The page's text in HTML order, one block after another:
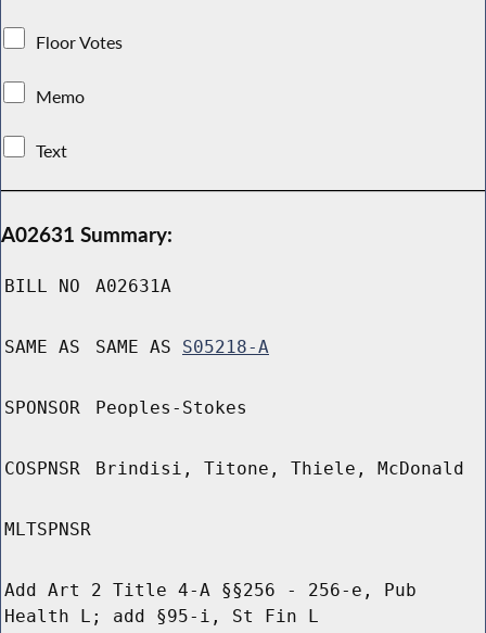
Floor Votes
Memo
Text
A02631 Summary:
BILL NO A02631A
SAME AS SAME AS S05218-A
SPONSOR Peoples-Stokes
COSPNSR Brindisi, Titone, Thiele, McDonald
MLTSPNSR
Add Art 2 Title 4-A §§256 - 256-e, Pub
Health L; add §95-i, St Fin L